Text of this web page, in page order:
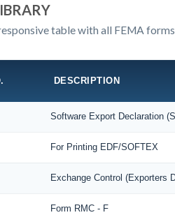
table with all FEMA
DESCRIPTION
Software Export Declaration
For Printing EDF/SOFTEX
Exchange Control (Exporters
Form RMC - F